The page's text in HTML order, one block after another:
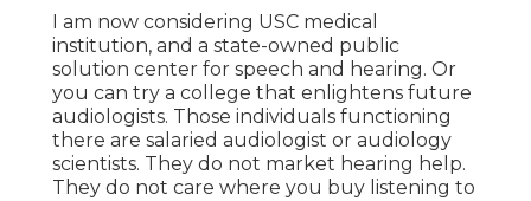
I am now considering USC medical
institution, and a state-owned public
solution center for speech and hearing. Or
you can try a college that enlightens future
audiologists. Those individuals functioning
there are salaried audiologist or audiology
scientists. They do not market hearing help.
They do not care where you buy listening to